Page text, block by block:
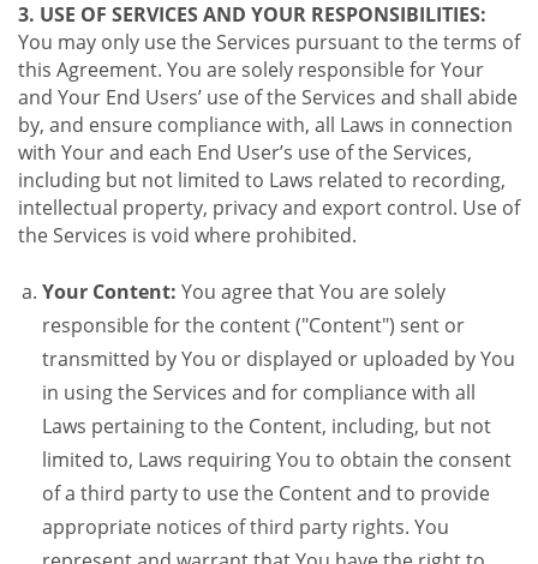
3. USE OF SERVICES AND YOUR RESPONSIBILITIES:
You may only use the Services pursuant to the terms of
this Agreement. You are solely responsible for Your
and Your End Users’ use of the Services and shall abide
by, and ensure compliance with, all Laws in connection
with Your and each End User’s use of the Services,
including but not limited to Laws related to recording,
intellectual property, privacy and export control. Use of
the Services is void where prohibited.
Your Content: You agree that You are solely
responsible for the content ("Content") sent or
transmitted by You or displayed or uploaded by You
in using the Services and for compliance with all
Laws pertaining to the Content, including, but not
limited to, Laws requiring You to obtain the consent
of a third party to use the Content and to provide
appropriate notices of third party rights. You